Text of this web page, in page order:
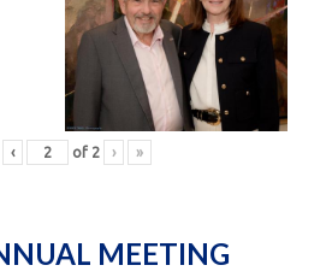
‹ of 2 › »
MEETING